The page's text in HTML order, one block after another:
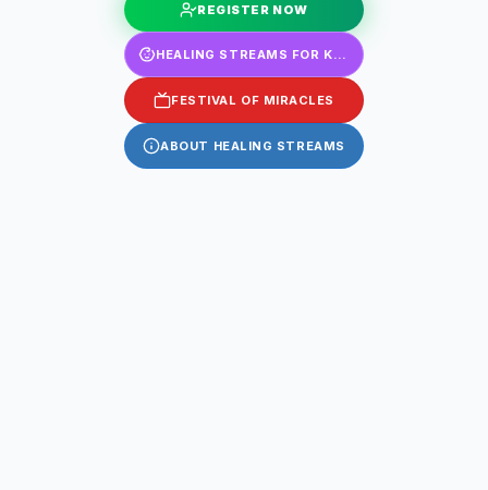
REGISTER NOW
FESTIVAL OF MIRACLES
ABOUT HEALING STREAMS